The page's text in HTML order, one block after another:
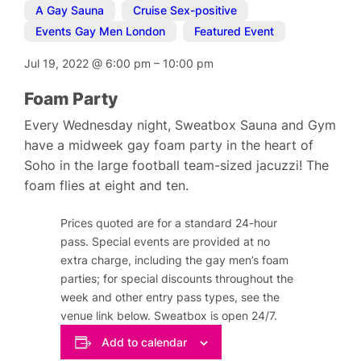
A Gay Sauna Cruise Sex-positive
Events Gay Men London
Featured Event
Jul 19, 2022@ 6:00 pm– 10:00 pm
Foam Party
Every Wednesday night, Sweatbox Sauna and Gym
have a midweek gay foam party in the heart of
Soho in the large football team-sized jacuzzi! The
foam flies at eight and ten.
Prices quoted are for a standard 24-hour
pass. Special events are provided at no
extra charge, including the gay men’s foam
parties; for special discounts throughout the
week and other entry pass types, see the
venue link below. Sweatbox is open 24/7.
Add to calendar